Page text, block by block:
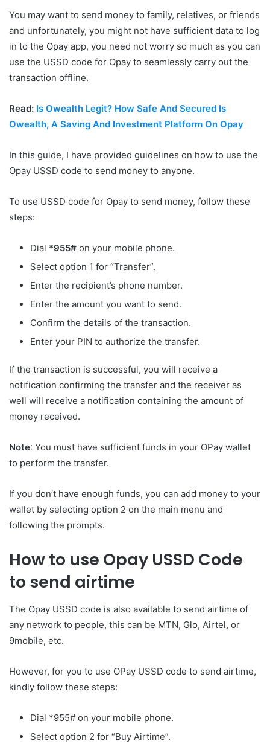
You may want to send money to family, relatives, or friends
and unfortunately, you might not have sufficient data to log
in to the Opay app, you need not worry so much as you can
use the USSD code for Opay to seamlessly carry out the
transaction offline.
Read: Is Owealth Legit? How Safe And Secured Is
Owealth, A Saving And Investment Platform On Opay
In this guide, I have provided guidelines on how to use the
Opay USSD code to send money to anyone.
To use USSD code for Opay to send money, follow these
steps:
Dial *955# on your mobile phone.
Select option 1 for “Transfer”.
Enter the recipient’s phone number.
Enter the amount you want to send.
Confirm the details of the transaction.
Enter your PIN to authorize the transfer.
If the transaction is successful, you will receive a
notification confirming the transfer and the receiver as
well will receive a notification containing the amount of
money received.
Note: You must have sufficient funds in your OPay wallet
to perform the transfer.
If you don’t have enough funds, you can add money to your
wallet by selecting option 2 on the main menu and
following the prompts.
How to use Opay USSD Code
to send airtime
The Opay USSD code is also available to send airtime of
any network to people, this can be MTN, Glo, Airtel, or
9mobile, etc.
However, for you to use OPay USSD code to send airtime,
kindly follow these steps:
Dial *955# on your mobile phone.
Select option 2 for “Buy Airtime”.